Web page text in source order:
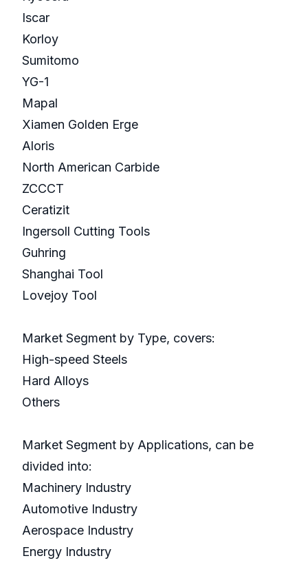
Iscar
Korloy
Sumitomo
YG-1
Mapal
Xiamen Golden Erge
Aloris
North American Carbide
ZCCCT
Ceratizit
Ingersoll Cutting Tools
Guhring
Shanghai Tool
Lovejoy Tool
Market Segment by Type, covers:
High-speed Steels
Hard Alloys
Others
Market Segment by Applications, can be
divided into:
Machinery Industry
Automotive Industry
Aerospace Industry
Energy Industry